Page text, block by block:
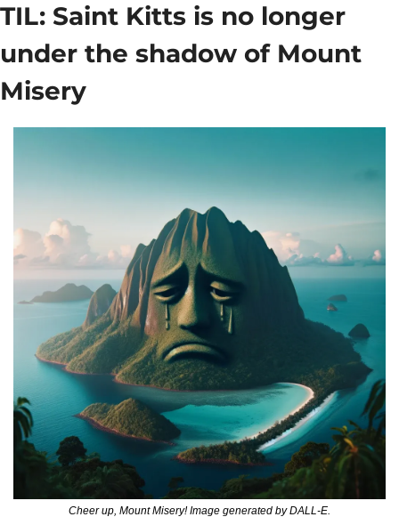
TIL: Saint Kitts is no longer
under the shadow of Mount
Misery
Cheer up, Mount Misery! Image generated by DALL-E.